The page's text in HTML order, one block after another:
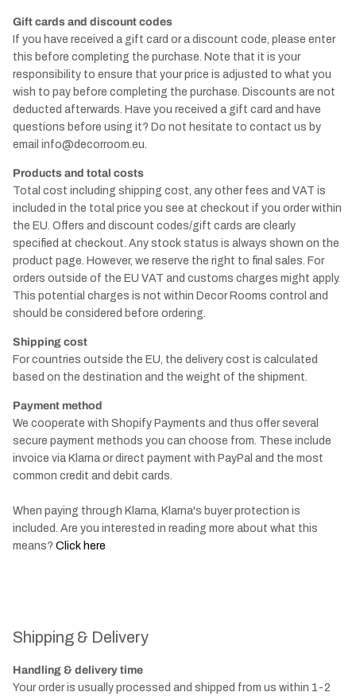
Gift cards and discount codes
If you have received a gift card or a discount code, please enter
this before completing the purchase. Note that it is your
responsibility to ensure that your price is adjusted to what you
wish to pay before completing the purchase. Discounts are not
deducted afterwards. Have you received a gift card and have
questions before using it? Do not hesitate to contact us by
email info@decorroom.eu.
Products and total costs
Total cost including shipping cost, any other fees and VAT is
included in the total price you see at checkout if you order within
the EU. Offers and discount codes/gift cards are clearly
specified at checkout. Any stock status is always shown on the
product page. However, we reserve the right to final sales. For
orders outside of the EU VAT and customs charges might apply.
This potential charges is not within Decor Rooms control and
should be considered before ordering.
Shipping cost
For countries outside the EU, the delivery cost is calculated
based on the destination and the weight of the shipment.
Payment method
We cooperate with Shopify Payments and thus offer several
secure payment methods you can choose from. These include
invoice via Klarna or direct payment with PayPal and the most
common credit and debit cards.
When paying through Klarna, Klarna's buyer protection is
included. Are you interested in reading more about what this
means? Click here
Shipping & Delivery
Handling & delivery time
Your order is usually processed and shipped from us within 1-2